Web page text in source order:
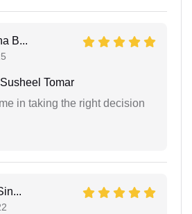
B...
Tomar
in taking the right decision